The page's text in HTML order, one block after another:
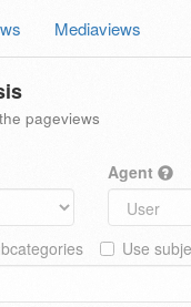
Mediaviews
pageviews
Agent
Use